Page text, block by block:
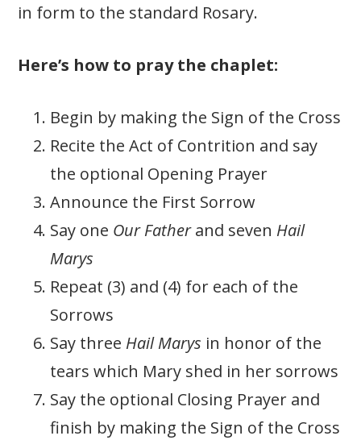
in form to the standard Rosary.
Here’s how to pray the chaplet:
Begin by making the Sign of the Cross
Recite the Act of Contrition and say
the optional Opening Prayer
Announce the First Sorrow
Say one Our Fatherand seven Hail
Marys
Repeat (3) and (4) for each of the
Sorrows
Say three Hail Marys in honor of the
tears which Mary shed in her sorrows
Say the optional Closing Prayer and
finish by making the Sign of the Cross